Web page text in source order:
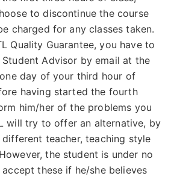
to discontinue the course
charged for any classes taken.
Quality Guarantee, you have to
Advisor by email at the
day of your third hour of
having started the fourth
him/her of the problems you
will try to offer an alternative, by
teacher, teaching style
the student is under no
these if he/she believes